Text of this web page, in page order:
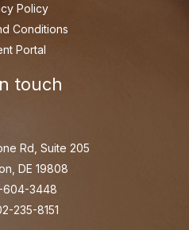
Policy
Conditions
Portal
touch
Rd, Suite 205
DE 19808
604-3448
235-8151